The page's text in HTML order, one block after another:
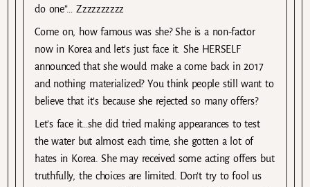
do one”… Zzzzzzzzzz
Come on, how famous was she? She is a non-factor
now in Korea and let’s just face it. She HERSELF
announced that she would make a come back in 2017
and nothing materialized? You think people still want to
believe that it’s because she rejected so many offers?
Let’s face it…she did tried making appearances to test
the water but almost each time, she gotten a lot of
hates in Korea. She may received some acting offers but
truthfully, the choices are limited. Don’t try to fool us